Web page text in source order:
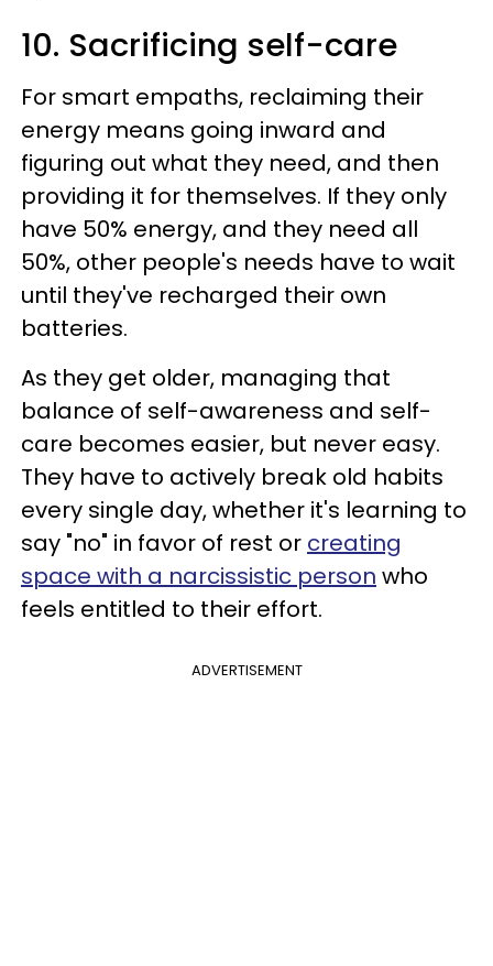
10. Sacrificing self-care
For smart empaths, reclaiming their
energy means going inward and
figuring out what they need, and then
providing it for themselves. If they only
have 50% energy, and they need all
50%, other people's needs have to wait
until they've recharged their own
batteries.
As they get older, managing that
balance of self-awareness and self-
care becomes easier, but never easy.
They have to actively break old habits
every single day, whether it's learning to
say "no" in favor of rest or creating
space with a narcissistic person who
feels entitled to their effort.
ADVERTISEMENT